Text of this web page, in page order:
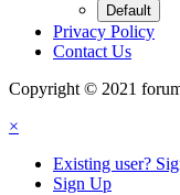
Default
Privacy Policy
Contact Us
Copyright © 2021
×
Existing user?
Sign Up